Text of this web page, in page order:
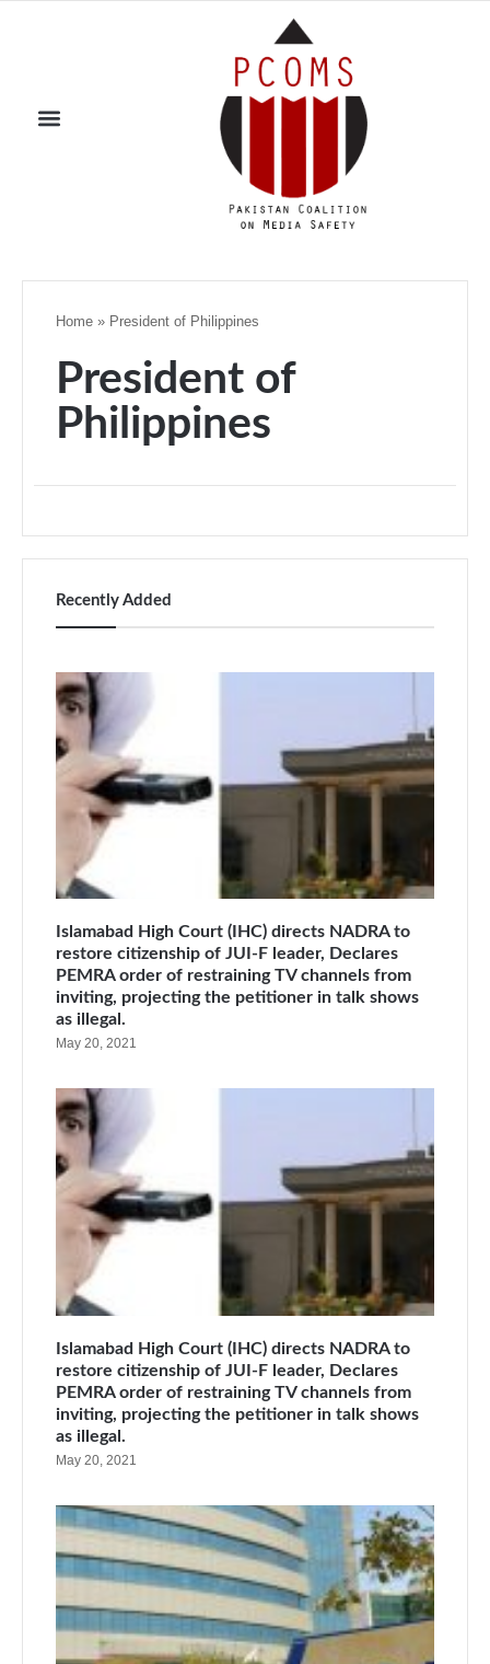
Home » President of Philippines
President of
Philippines
Recently Added
Islamabad High Court (IHC) directs NADRA to
restore citizenship of JUI-F leader, Declares
PEMRA order of restraining TV channels from
inviting, projecting the petitioner in talk shows
as illegal.
May 20, 2021
Islamabad High Court (IHC) directs NADRA to
restore citizenship of JUI-F leader, Declares
PEMRA order of restraining TV channels from
inviting, projecting the petitioner in talk shows
as illegal.
May 20, 2021